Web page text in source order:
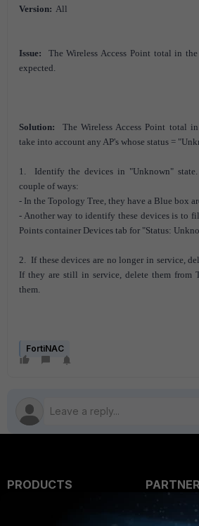
Version: All
Issue:
The Wireless Access Point total in
expected.
Solution:
The Wireless Access Point total
take into account any AP's whose status =
1. Identify the devices in "Unknown"
couple of ways:
- In the Topology Tree, they have a Blue box
- Another way to identify these devices is to
Points container Devices tab for "Status:
2. If these devices are no longer in service,
If they are still in service, delete them from
them.
FortiNAC
PRODUCTS
Overview